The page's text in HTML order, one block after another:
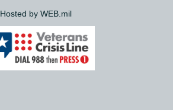
Hosted by WEB.mil